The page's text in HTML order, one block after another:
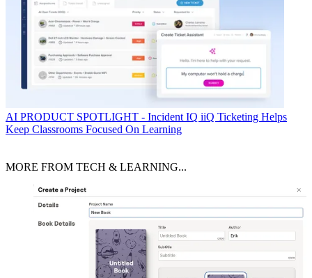
AI PRODUCT SPOTLIGHT - Incident IQ iiQ Ticketing Helps
Keep Classrooms Focused On Learning
MORE FROM TECH & LEARNING...